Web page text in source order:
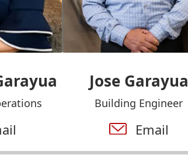
Jose Garayua
Building Engineer
Email